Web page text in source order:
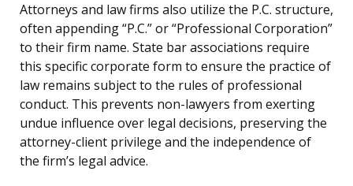
Attorneys and law firms also utilize the P.C. structure,
often appending “P.C.” or “Professional Corporation”
to their firm name. State bar associations require
this specific corporate form to ensure the practice of
law remains subject to the rules of professional
conduct. This prevents non-lawyers from exerting
undue influence over legal decisions, preserving the
attorney-client privilege and the independence of
the firm’s legal advice.